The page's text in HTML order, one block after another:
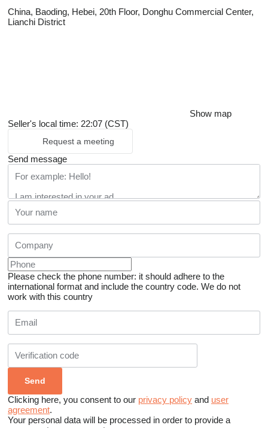
China, Baoding, Hebei, 20th Floor, Donghu Commercial Center,
Lianchi District
Show map
Seller's local time: 22:07 (CST)
Request a meeting
Send message
Please check the phone number: it should adhere to the
international format and include the country code. We do not
work with this country
Clicking here, you consent to our privacy policy and user
agreement.
Your personal data will be processed in order to provide a